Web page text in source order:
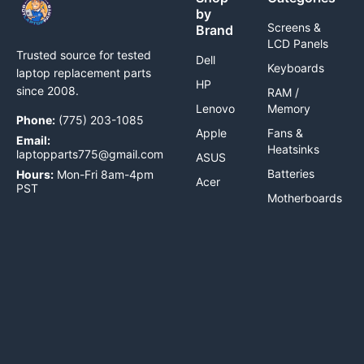
Trusted source for tested
laptop replacement parts
since 2008.
Phone: (775) 203-1085
Email:
laptopparts775@gmail.com
Hours: Mon-Fri 8am-4pm
PST
by
Brand
Dell
HP
Lenovo
Apple
ASUS
Acer
Screens &
LCD Panels
Keyboards
RAM /
Memory
Fans &
Heatsinks
Batteries
Motherboards